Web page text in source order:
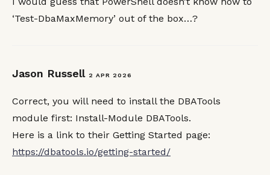
‘Test-DbaMaxMemory’ out of the box…?
Jason Russell 2 APR 2026
Correct, you will need to install the DBATools
module first: Install-Module DBATools.
Here is a link to their Getting Started page:
https://dbatools.io/getting-started/